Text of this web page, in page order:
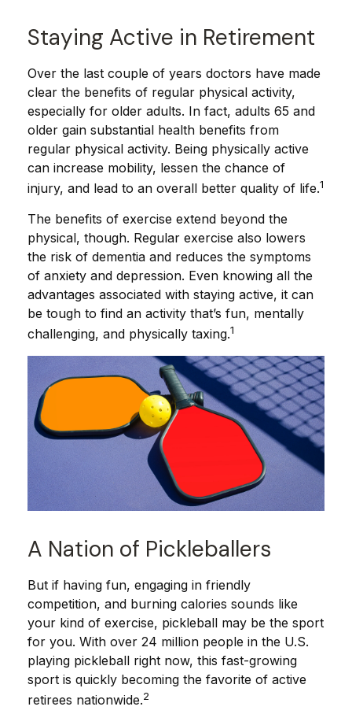
Staying Active in Retirement
Over the last couple of years doctors have made
clear the benefits of regular physical activity,
especially for older adults. In fact, adults 65 and
older gain substantial health benefits from
regular physical activity. Being physically active
can increase mobility, lessen the chance of
injury, and lead to an overall better quality of life.1
The benefits of exercise extend beyond the
physical, though. Regular exercise also lowers
the risk of dementia and reduces the symptoms
of anxiety and depression. Even knowing all the
advantages associated with staying active, it can
be tough to find an activity that’s fun, mentally
challenging, and physically taxing.1
A Nation of Pickleballers
But if having fun, engaging in friendly
competition, and burning calories sounds like
your kind of exercise, pickleball may be the sport
for you. With over 24 million people in the U.S.
playing pickleball right now, this fast-growing
sport is quickly becoming the favorite of active
retirees nationwide.2